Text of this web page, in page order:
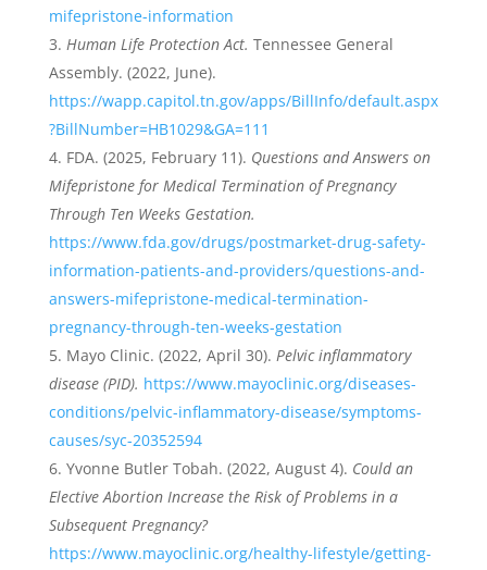
mifepristone-information
Human Life Protection Act. Tennessee General
Assembly. (2022, June).
https://wapp.capitol.tn.gov/apps/BillInfo/default.aspx
?BillNumber=HB1029&GA=111
FDA. (2025, February 11). Questions and Answers on
Mifepristone for Medical Termination of Pregnancy
Through Ten Weeks Gestation.
https://www.fda.gov/drugs/postmarket-drug-safety-
information-patients-and-providers/questions-and-
answers-mifepristone-medical-termination-
pregnancy-through-ten-weeks-gestation
Mayo Clinic. (2022, April 30). Pelvic inflammatory
disease (PID). https://www.mayoclinic.org/diseases-
conditions/pelvic-inflammatory-disease/symptoms-
causes/syc-20352594
Yvonne Butler Tobah. (2022, August 4). Could an
Elective Abortion Increase the Risk of Problems in a
Subsequent Pregnancy?
https://www.mayoclinic.org/healthy-lifestyle/getting-